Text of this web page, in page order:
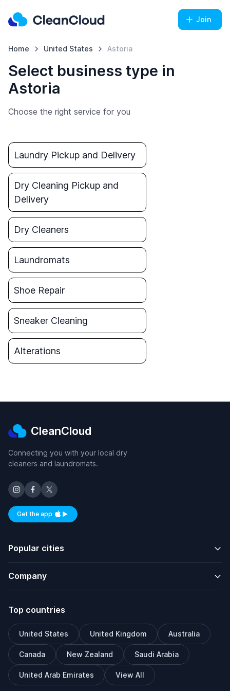
Join
Home United States Astoria
Select business type in
Astoria
Choose the right service for you
Laundry Pickup and Delivery
Dry Cleaning Pickup and
Delivery
Dry Cleaners
Laundromats
Shoe Repair
Sneaker Cleaning
Alterations
CleanCloud
Connecting you with your local dry
cleaners and laundromats.
Get the appAvailable on iOS and Android
Popular cities
Company
Top countries
United States United Kingdom Australia
Canada New Zealand Saudi Arabia
United Arab Emirates View All